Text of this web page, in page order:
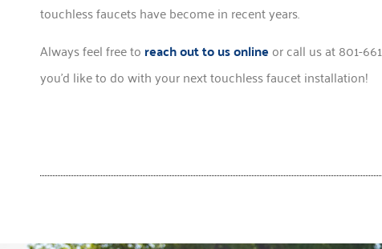
touchless faucets have become in recent years.
Always feel free to reach out to us onlineor call us at 801-
you’d like to do with your next touchless faucet installation!